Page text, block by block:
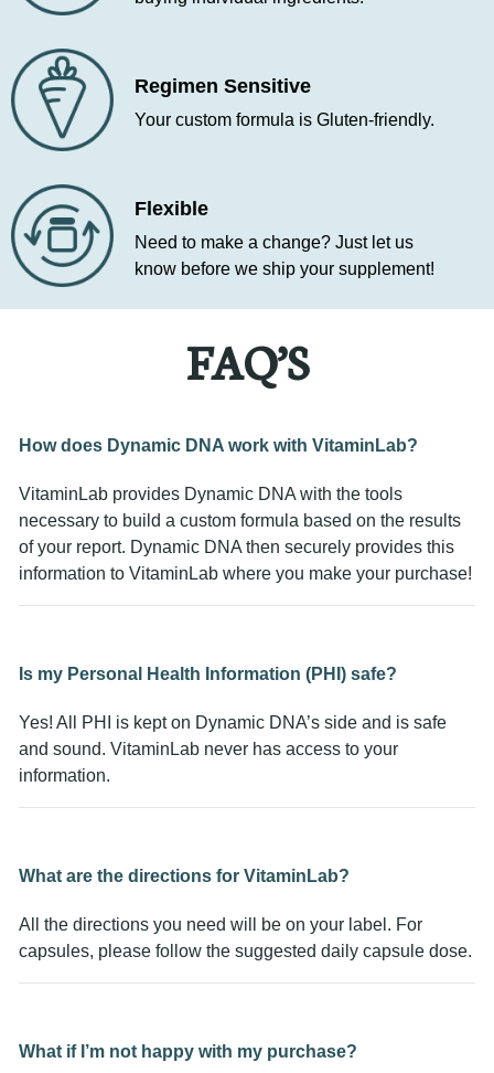
Regimen Sensitive
Your custom formula is Gluten-friendly.
Flexible
Need to make a change? Just let us
know before we ship your supplement!
FAQ’S
How does Dynamic DNA work with VitaminLab?
VitaminLab provides Dynamic DNA with the tools
necessary to build a custom formula based on the results
of your report. Dynamic DNA then securely provides this
information to VitaminLab where you make your purchase!
Is my Personal Health Information (PHI) safe?
Yes! All PHI is kept on Dynamic DNA’s side and is safe
and sound. VitaminLab never has access to your
information.
What are the directions for VitaminLab?
All the directions you need will be on your label. For
capsules, please follow the suggested daily capsule dose.
What if I’m not happy with my purchase?